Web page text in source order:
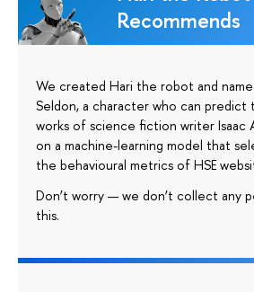
Recommends
We created Hari the robot and
Seldon, a character who can
works of science fiction writer Isaac
on a machine-learning model that
the behavioural metrics of HSE
Don’t worry — we don’t collect any
this.